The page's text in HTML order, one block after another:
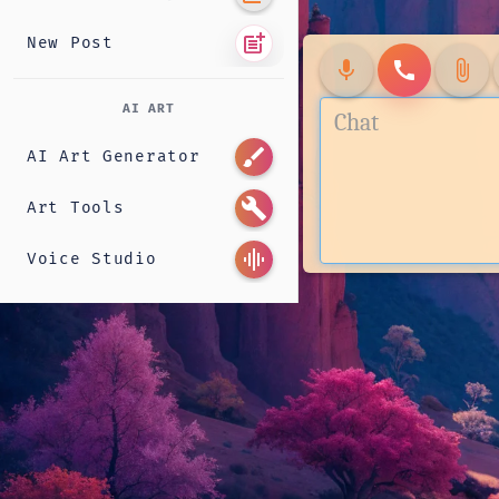
New Post post_add
AI ART
AI Art Generator brush
Art Tools build
Voice Studio graphic_eq
mic call attach_file